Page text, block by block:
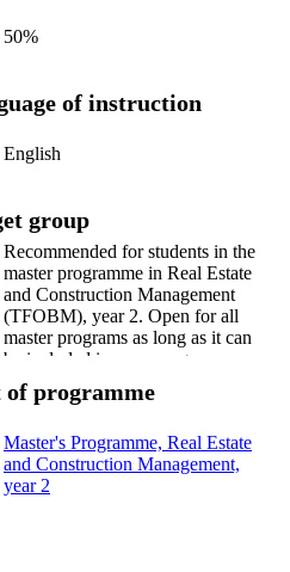
50%
of instruction
English
group
Recommended for students in the
master programme in Real Estate
and Construction Management
(TFOBM), year 2. Open for all
master programs as long as it can
be included in your program
of programme
Master's Programme, Real Estate
and Construction Management,
year 2